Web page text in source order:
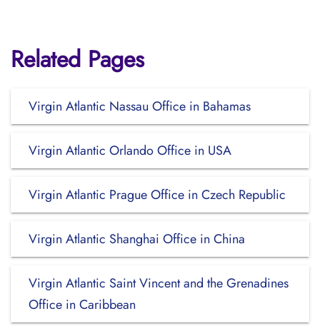
Related Pages
Virgin Atlantic Nassau Office in Bahamas
Virgin Atlantic Orlando Office in USA
Virgin Atlantic Prague Office in Czech Republic
Virgin Atlantic Shanghai Office in China
Virgin Atlantic Saint Vincent and the Grenadines
Office in Caribbean